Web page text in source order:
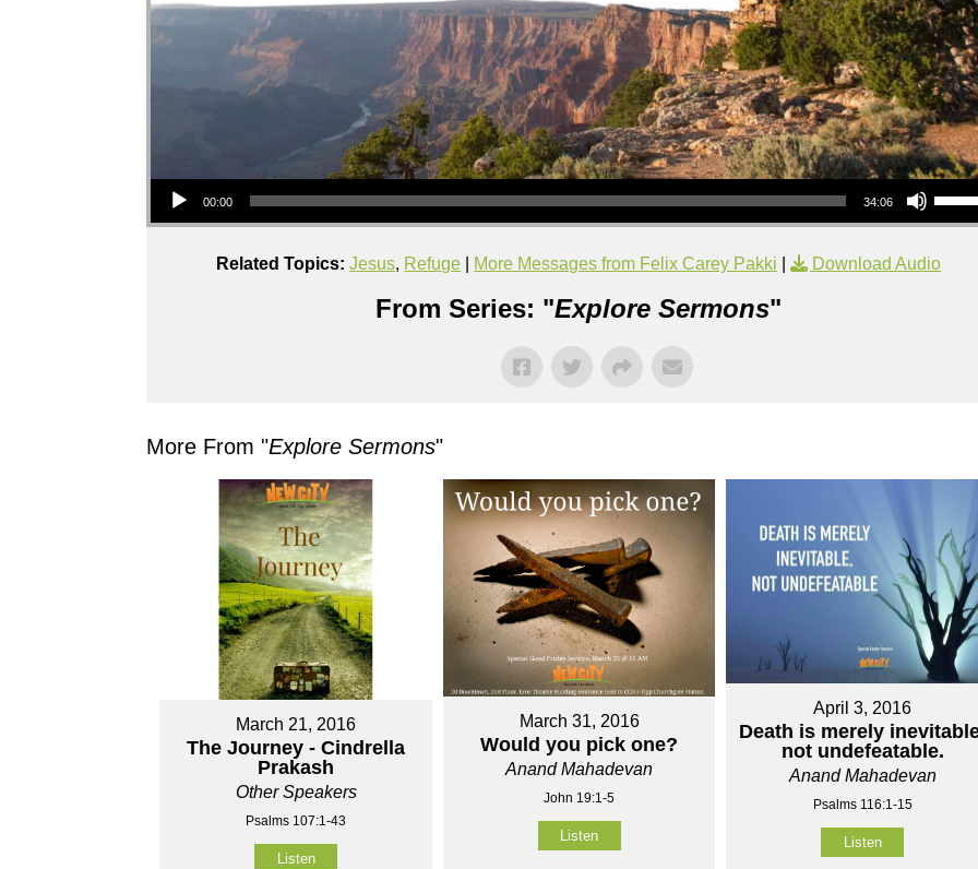
Audio Player
00:00 34:06
Use Up/Down Arrow keys to increase or
Related Topics: Jesus, Refuge More Messages from Felix Carey Pakki | Download Audio
From Series: "Explore Sermons"
More From "Explore Sermons"
March 21, 2016
The Journey - Cindrella
Prakash
Other Speakers
Psalms 107:1-43
Listen
March 31, 2016
Would you pick one?
Anand Mahadevan
John 19:1-5
Listen
April 3, 2016
Death is merely
not undefeatable.
Anand Mahadevan
Psalms 116:1-15
Listen